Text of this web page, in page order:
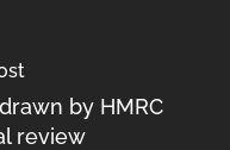
by HMRC
review